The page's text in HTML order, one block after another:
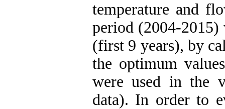
temperature and
period (2004-2015)
(first 9 years), by
the optimum
were used in the
data). In order to